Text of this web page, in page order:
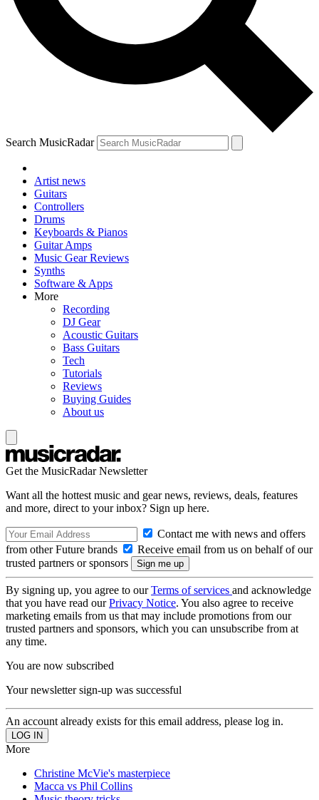
Search MusicRadar
Artist news
Guitars
Controllers
Drums
Keyboards & Pianos
Guitar Amps
Music Gear Reviews
Synths
Software & Apps
More
Recording
DJ Gear
Acoustic Guitars
Bass Guitars
Tech
Tutorials
Reviews
Buying Guides
About us
Get the MusicRadar Newsletter
Want all the hottest music and gear news, reviews, deals, features
and more, direct to your inbox? Sign up here.
Contact me with news and offers
from other Future brands
Receive email from us on behalf of our
trusted partners or sponsors
By signing up, you agree to ourTerms of services and acknowledge
that you have read ourPrivacy Notice. You also agree to receive
marketing emails from us that may include promotions from our
trusted partners and sponsors, which you can unsubscribe from at
any time.
You are now subscribed
Your newsletter sign-up was successful
An account already exists for this email address, please log in.
More
Christine McVie's masterpiece
Macca vs Phil Collins